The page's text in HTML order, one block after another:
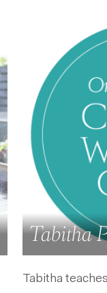
Tabitha
Tabitha